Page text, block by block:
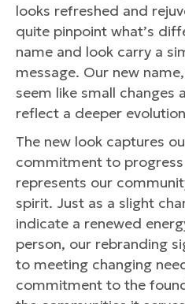
looks refreshed and
quite pinpoint what’s
name and look carry a
message. Our new
seem like small
reflect a deeper
The new look captures
commitment to
represents our
spirit. Just as a slight
indicate a renewed
person, our rebranding
to meeting changing
commitment to the